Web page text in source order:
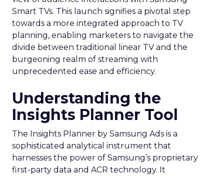
Smart TVs. This launch signifies a pivotal step
towards a more integrated approach to TV
planning, enabling marketers to navigate the
divide between traditional linear TV and the
burgeoning realm of streaming with
unprecedented ease and efficiency.
Understanding the
Insights Planner Tool
The Insights Planner by Samsung Ads is a
sophisticated analytical instrument that
harnesses the power of Samsung’s proprietary
first-party data and ACR technology. It